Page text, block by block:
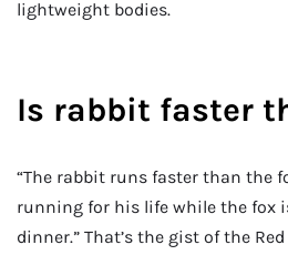
lightweight bodies.
Is rabbit faster
“The rabbit runs faster than the
running for his life while the fox
dinner.” That’s the gist of the